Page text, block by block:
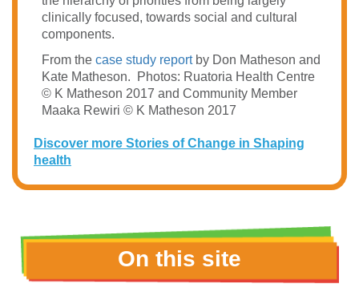
clinically focused, towards social and cultural
components.
From the case study reportby Don Matheson and
Kate Matheson.
Photos: Ruatoria Health Centre
© K Matheson 2017 and Community Member
Maaka Rewiri © K Matheson 2017
Discover more Stories of Change in Shaping
health
On this site